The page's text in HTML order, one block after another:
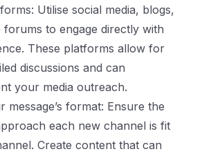
Utilise social media, blogs,
forums to engage directly with
These platforms allow for
discussions and can
your media outreach.
message’s format: Ensure the
each new channel is fit
Create content that can